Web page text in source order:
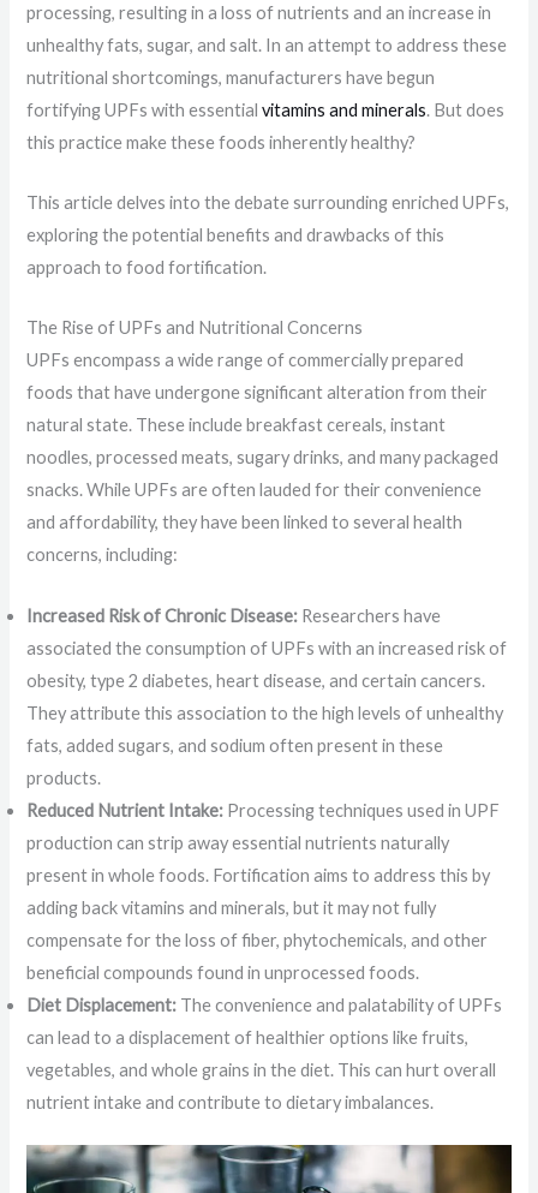
processing, resulting in a loss of nutrients and an increase in
unhealthy fats, sugar, and salt. In an attempt to address these
nutritional shortcomings, manufacturers have begun
fortifying UPFs with essentialvitamins and minerals. But does
this practice make these foods inherently healthy?
This article delves into the debate surrounding enriched UPFs,
exploring the potential benefits and drawbacks of this
approach to food fortification.
The Rise of UPFs and Nutritional Concerns
UPFs encompass a wide range of commercially prepared
foods that have undergone significant alteration from their
natural state. These include breakfast cereals, instant
noodles, processed meats, sugary drinks, and many packaged
snacks. While UPFs are often lauded for their convenience
and affordability, they have been linked to several health
concerns, including:
Increased Risk of Chronic Disease: Researchers have
associated the consumption of UPFs with an increased risk of
obesity, type 2 diabetes, heart disease, and certain cancers.
They attribute this association to the high levels of unhealthy
fats, added sugars, and sodium often present in these
products.
Reduced Nutrient Intake: Processing techniques used in UPF
production can strip away essential nutrients naturally
present in whole foods. Fortification aims to address this by
adding back vitamins and minerals, but it may not fully
compensate for the loss of fiber, phytochemicals, and other
beneficial compounds found in unprocessed foods.
Diet Displacement: The convenience and palatability of UPFs
can lead to a displacement of healthier options like fruits,
vegetables, and whole grains in the diet. This can hurt overall
nutrient intake and contribute to dietary imbalances.